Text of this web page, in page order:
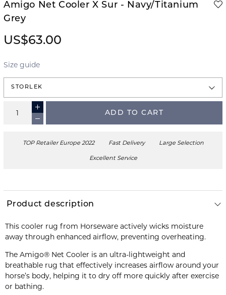
Amigo Net Cooler X Sur - Navy/Titanium
Grey
US$63.00
Size guide
STORLEK
ADD TO CART
TOP Retailer Europe 2022 Fast Delivery Large Selection
Excellent Service
Product description
This cooler rug from Horseware actively wicks moisture
away through enhanced airflow, preventing overheating.
The Amigo® Net Cooler is an ultra-lightweight and
breathable rug that effectively increases airflow around your
horse’s body, helping it to dry off more quickly after exercise
or bathing.